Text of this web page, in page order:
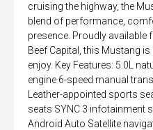
cruising the highway, the
blend of performance,
presence. Proudly available
Beef Capital, this Mustang
enjoy. Key Features: 5.0L
engine 6-speed manual
Leather-appointed sports
seats SYNC 3 infotainment
Android Auto Satellite